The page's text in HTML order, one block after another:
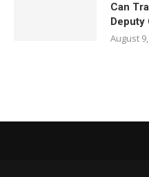
Can
Deputy
August